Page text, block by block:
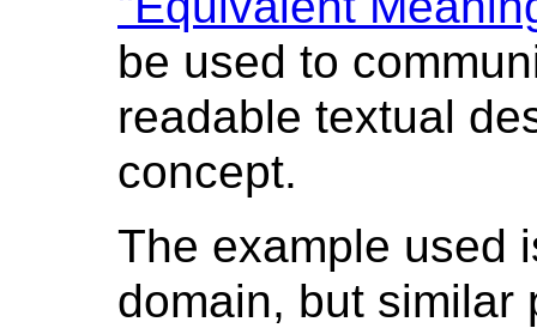
be used to
readable textual
concept.
The example used
domain, but similar